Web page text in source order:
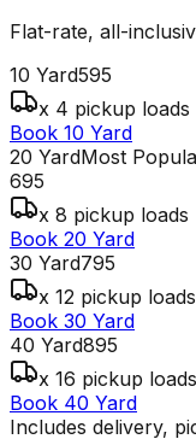
Flat-rate, all-
10 Yard595
x 4 pickup loads
Book 10 Yard
20 YardMost
695
x 8 pickup loads
Book 20 Yard
30 Yard795
x 12 pickup loads
Book 30 Yard
40 Yard895
x 16 pickup loads
Book 40 Yard
Includes delivery,